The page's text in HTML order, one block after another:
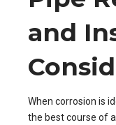
and
When corrosion is
the best course of